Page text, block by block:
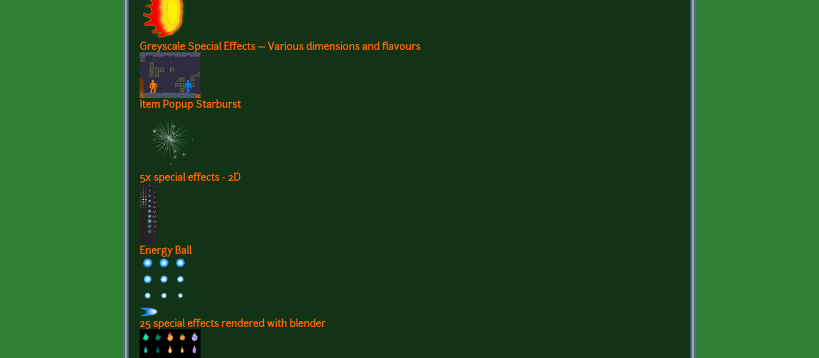
Greyscale Special Effects — Various dimensions and flavours
Item Popup Starburst
5x special effects - 2D
Energy Ball
25 special effects rendered with blender